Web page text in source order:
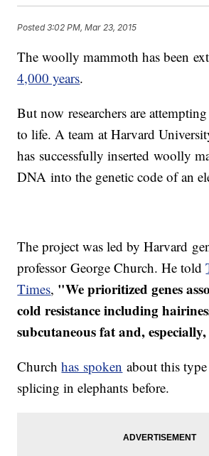
Posted3:02 PM, Mar 23, 2015
The woolly mammoth has been
4,000 years.
But now researchers are
to life. A team at Harvard
has successfully inserted woolly
DNA into the genetic code of an
The project was led by Harvard
professor George Church. He told
Times, "We prioritized genes
cold resistance including
subcutaneous fat and,
Churchhas spoken about this
splicing in elephants before.